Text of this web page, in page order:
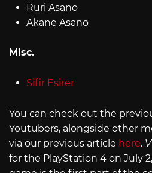
Ruri Asano
Akane Asano
Misc.
Sifir Esirer
You can check out the
Youtubers, alongside other
via our previous article here.
for the PlayStation 4 on July